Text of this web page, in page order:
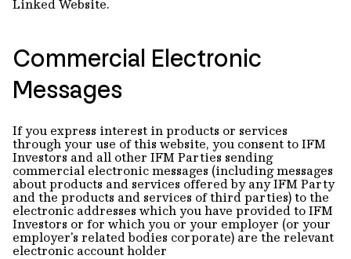
Linked Website.
Commercial Electronic
Messages
If you express interest in products or services
through your use of this website, you consent to IFM
Investors and all other IFM Parties sending
commercial electronic messages (including messages
about products and services offered by any IFM Party
and the products and services of third parties) to the
electronic addresses which you have provided to IFM
Investors or for which you or your employer (or your
employer's related bodies corporate) are the relevant
electronic account holder